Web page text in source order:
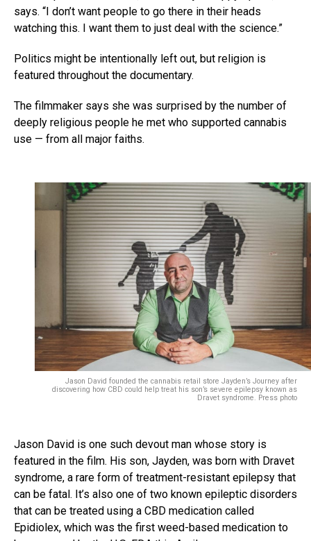
says. “I don’t want people to go there in their heads
watching this. I want them to just deal with the science.”
Politics might be intentionally left out, but religion is
featured throughout the documentary.
The filmmaker says she was surprised by the number of
deeply religious people he met who supported cannabis
use — from all major faiths.
Jason David founded the cannabis retail store Jayden’s Journey after
discovering how CBD could help treat his son’s severe epilepsy known as
Dravet syndrome. Press photo
Jason David is one such devout man whose story is
featured in the film. His son, Jayden, was born with Dravet
syndrome, a rare form of treatment-resistant epilepsy that
can be fatal. It’s also one of two known epileptic disorders
that can be treated using a CBD medication called
Epidiolex, which was the first weed-based medication to